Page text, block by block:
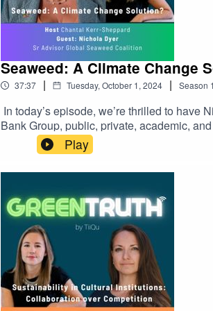
Seaweed: A Climate Change
37:37 | Tuesday, October 1, 2024 | Season 1
In today’s episode, we’re thrilled to
Bank Group, public, private, academic,
and aquaculture, food systems and
potential of seaweed in combating
nutritional benefits, and its role in
environmental information💚 You can
at⁠⁠⁠https://tiiqu.com/support ⁠⁠⁠
Play